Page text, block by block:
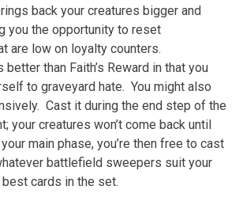
back your creatures bigger and
you the opportunity to reset
are low on loyalty counters.
better than Faith’s Reward in that you
to graveyard hate. You might also
Cast it during the end step of the
your creatures won’t come back until
main phase, you’re then free to cast
battlefield sweepers suit your
cards in the set.